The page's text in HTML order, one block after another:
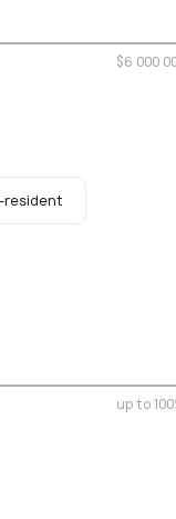
$6 000
resident
up to